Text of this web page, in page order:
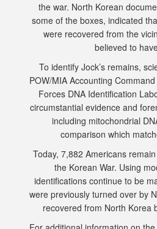
the war. North Korean
some of the boxes, indicated
were recovered from the
believed to
To identify Jock’s remains,
POW/MIA Accounting
Forces DNA Identification
circumstantial evidence and
including mitochondrial
comparison which
Today, 7,882 Americans
the Korean War. Using
identifications continue to be
were previously turned over by
recovered from North Korea